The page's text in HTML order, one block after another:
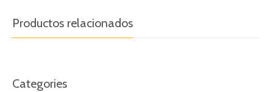
Productos relacionados
Categories